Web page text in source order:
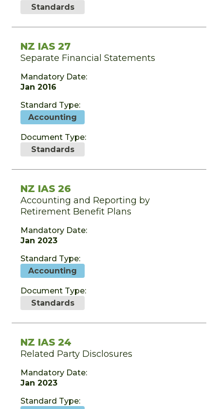
Standards
NZ IAS 27
Separate Financial Statements
Mandatory Date:
Jan 2016
Standard Type:
Accounting
Document Type:
Standards
NZ IAS 26
Accounting and Reporting by
Retirement Benefit Plans
Mandatory Date:
Jan 2023
Standard Type:
Accounting
Document Type:
Standards
NZ IAS 24
Related Party Disclosures
Mandatory Date:
Jan 2023
Standard Type: